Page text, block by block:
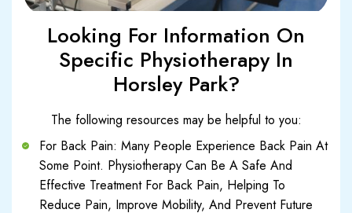
Looking For Information On
Specific Physiotherapy In
Horsley Park?
The following resources may be helpful to you:
For Back Pain: Many People Experience Back Pain At
Some Point. Physiotherapy Can Be A Safe And
Effective Treatment For Back Pain, Helping To
Reduce Pain, Improve Mobility, And Prevent Future